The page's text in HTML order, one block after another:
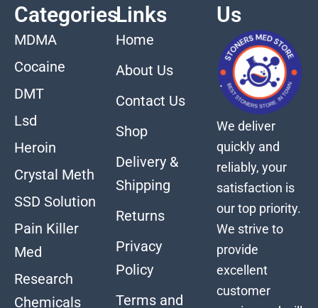
Categories
MDMA
Cocaine
DMT
Lsd
Heroin
Crystal Meth
SSD Solution
Pain Killer
Med
Research
Chemicals
Links
Home
About Us
Contact Us
Shop
Delivery &
Shipping
Returns
Privacy
Policy
Terms and
Us
We deliver
quickly and
reliably, your
satisfaction is
our top priority.
We strive to
provide
excellent
customer